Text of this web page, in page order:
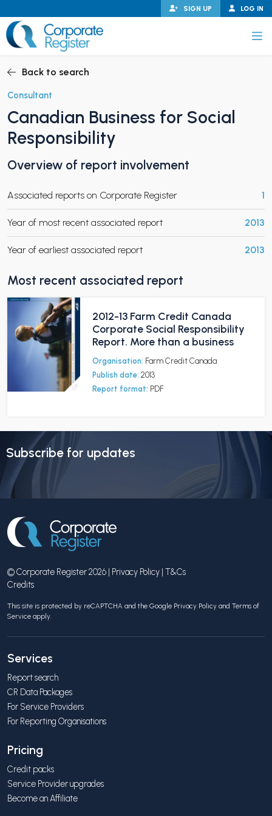
to
content
LOG IN
SIGN UP
CHILD MENU
Back to search
Consultant
Canadian Business for Social
Responsibility
Overview of report involvement
Associated reports on Corporate Register 1
Year of most recent associated report 2013
Year of earliest associated report 2013
Most recent associated report
2012-13 Farm Credit Canada
Corporate Social Responsibility
Report. More than a business
Organisation: Farm Credit Canada
Publish date: 2013
Report format: PDF
Subscribe for updates
© Corporate Register 2026 | Privacy Policy | T&Cs
Credits
This site is protected by reCAPTCHA and the Google Privacy Policy and Terms of
Service apply.
Services
Report search
CR Data Packages
For Service Providers
For Reporting Organisations
Pricing
Credit packs
Service Provider upgrades
Become an Affiliate